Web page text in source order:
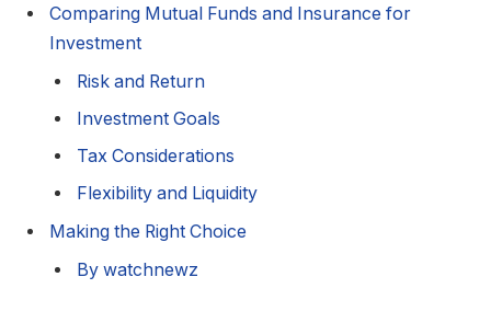
Comparing Mutual Funds and Insurance for
Investment
Risk and Return
Investment Goals
Tax Considerations
Flexibility and Liquidity
Making the Right Choice
By watchnewz